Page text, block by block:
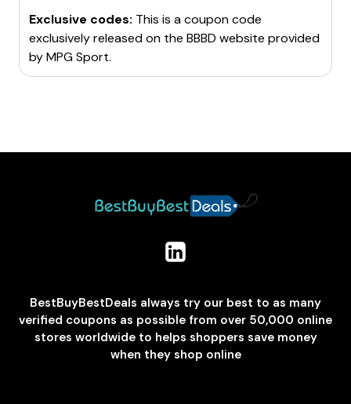
Exclusive codes: This is a coupon code
exclusively released on the BBBD website provided
byMPG Sport.
BestBuyBestDeals always try our best to as many
verified coupons as possible from over 50,000 online
stores worldwide to helps shoppers save money
when they shop online